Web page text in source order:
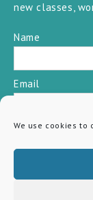
We use cookies to
new classes,
Name
Email